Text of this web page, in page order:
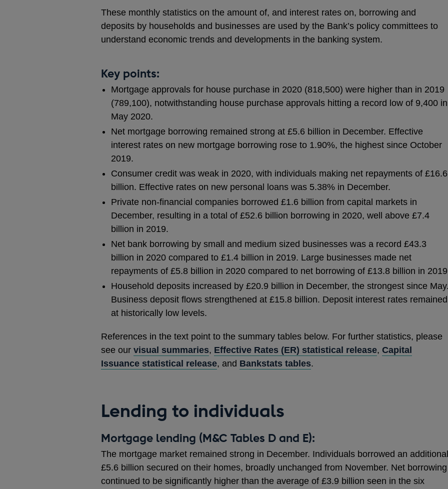
These monthly statistics on the amount of, and interest rates on, borrowing and
deposits by households and businesses are used by the Bank’s policy committees to
understand economic trends and developments in the banking system.
Key points:
Mortgage approvals for house purchase in 2020 (818,500) were higher than in 2019
(789,100), notwithstanding house purchase approvals hitting a record low of 9,400 in
May 2020.
Net mortgage borrowing remained strong at £5.6 billion in December. Effective
interest rates on new mortgage borrowing rose to 1.90%, the highest since October
2019.
Consumer credit was weak in 2020, with individuals making net repayments of £16.6
billion. Effective rates on new personal loans was 5.38% in December.
Private non-financial companies borrowed £1.6 billion from capital markets in
December, resulting in a total of £52.6 billion borrowing in 2020, well above £7.4
billion in 2019.
Net bank borrowing by small and medium sized businesses was a record £43.3
billion in 2020 compared to £1.4 billion in 2019. Large businesses made net
repayments of £5.8 billion in 2020 compared to net borrowing of £13.8 billion in
Household deposits increased by £20.9 billion in December, the strongest since
Business deposit flows strengthened at £15.8 billion. Deposit interest rates remained
at historically low levels.
References in the text point to the summary tables below. For further statistics, please
see our visual summaries, Effective Rates (ER) statistical release, Capital
Issuance statistical release, and Bankstats tables.
Lending to individuals
Mortgage lending (M&C Tables D and E):
The mortgage market remained strong in December. Individuals borrowed an additional
£5.6 billion secured on their homes, broadly unchanged from November. Net borrowing
continued to be significantly higher than the average of £3.9 billion seen in the six